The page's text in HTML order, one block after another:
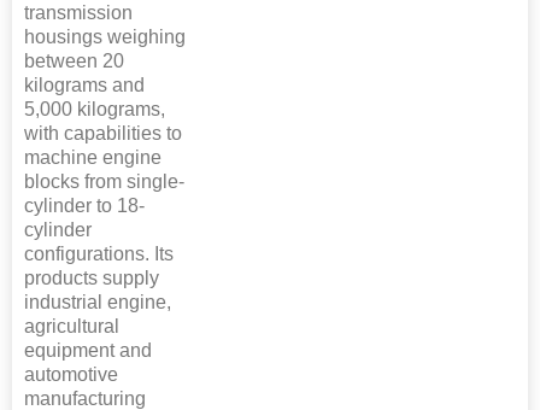
transmission
housings weighing
between 20
kilograms and
5,000 kilograms,
with capabilities to
machine engine
blocks from single-
cylinder to 18-
cylinder
configurations. Its
products supply
industrial engine,
agricultural
equipment and
automotive
manufacturing